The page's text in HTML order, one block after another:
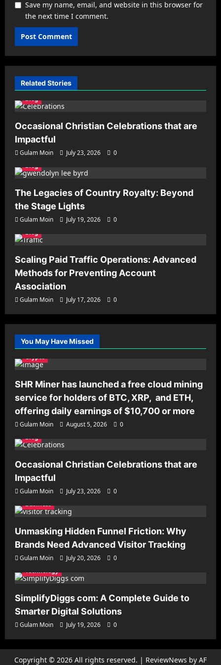
Save my name, email, and website in this browser for
the next time I comment.
Related Stories
Blog
Occasional Christian Celebrations that are
Impactful
Gulam Moin July 23, 2026
0
Blog
The Legacies of Country Royalty: Beyond
the Stage Lights
Gulam Moin July 19, 2026
0
Blog
Scaling Paid Traffic Operations: Advanced
Methods for Preventing Account
Association
Gulam Moin July 17, 2026 0
You May Have Missed
Crypto
SHR Miner has launched a free cloud mining
service for holders of BTC, XRP, and ETH,
offering daily earnings of $10,700 or more
Gulam Moin August 5, 2026
0
Blog
Occasional Christian Celebrations that are
Impactful
Gulam Moin July 23, 2026
0
Business
Unmasking Hidden Funnel Friction: Why
Brands Need Advanced Visitor Tracking
Gulam Moin July 20, 2026
0
Technology
SimplifyDiggs com: A Complete Guide to
Smarter Digital Solutions
Gulam Moin July 19, 2026 0
Copyright © 2026 All rights reserved. | ReviewNews by AF